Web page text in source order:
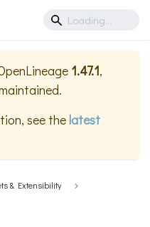
1.47.1,
see thelatest
& Extensibility